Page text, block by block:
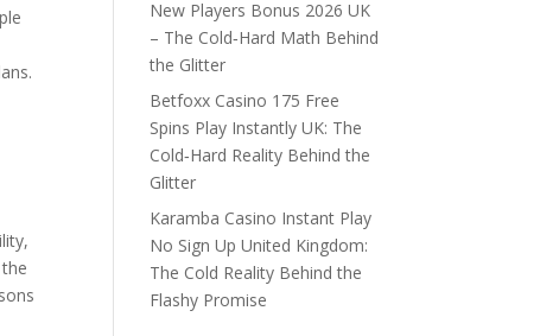
New Players Bonus 2026 UK
– The Cold‑Hard Math Behind
the Glitter
Betfoxx Casino 175 Free
Spins Play Instantly UK: The
Cold‑Hard Reality Behind the
Glitter
Karamba Casino Instant Play
No Sign Up United Kingdom:
The Cold Reality Behind the
Flashy Promise